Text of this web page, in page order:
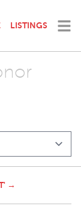
LISTINGS
→